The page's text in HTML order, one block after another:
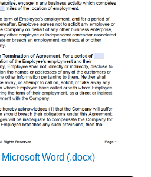
Microsoft Word (.docx)